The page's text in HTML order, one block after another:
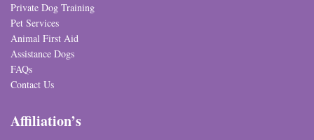
Private Dog Training
Pet Services
Animal First Aid
Assistance Dogs
FAQs
Contact Us
Affiliation’s